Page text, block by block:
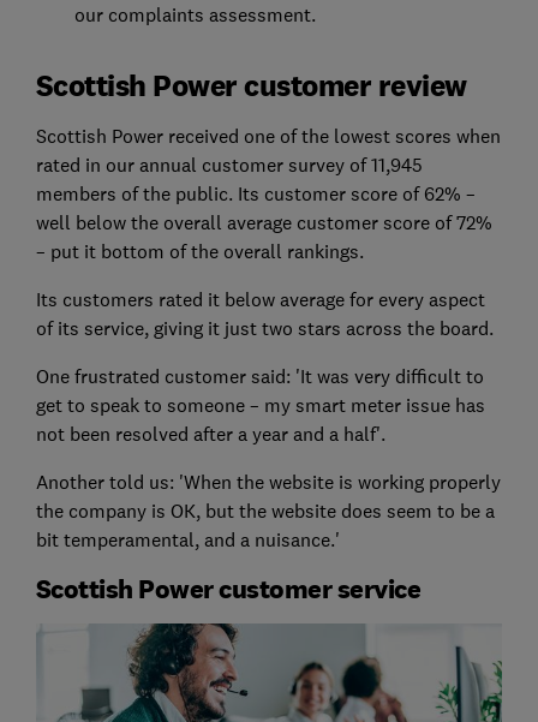
our complaints assessment.
Scottish Power customer review
Scottish Power received one of the lowest scores when
rated in our annual customer survey of 11,945
members of the public. Its customer score of 62% –
well below the overall average customer score of 72%
– put it bottom of the overall rankings.
Its customers rated it below average for every aspect
of its service, giving it just two stars across the board.
One frustrated customer said: 'It was very difficult to
get to speak to someone – my smart meter issue has
not been resolved after a year and a half'.
Another told us: 'When the website is working properly
the company is OK, but the website does seem to be a
bit temperamental, and a nuisance.'
Scottish Power customer service